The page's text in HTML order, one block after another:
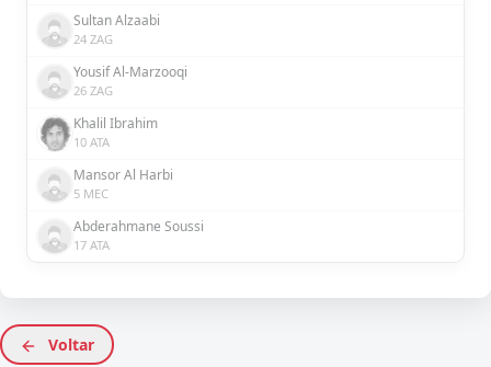
Sultan Alzaabi
24 ZAG
Yousif Al-Marzooqi
26 ZAG
Khalil Ibrahim
10 ATA
Mansor Al Harbi
5 MEC
Abderahmane Soussi
17 ATA
Voltar